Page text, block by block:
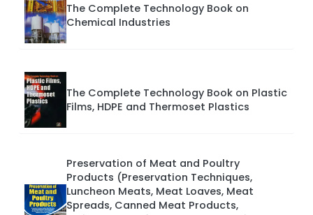
The Complete Technology Book on
Chemical Industries
The Complete Technology Book on Plastic
Films, HDPE and Thermoset Plastics
Preservation of Meat and Poultry
Products (Preservation Techniques,
Luncheon Meats, Meat Loaves, Meat
Spreads, Canned Meat Products,